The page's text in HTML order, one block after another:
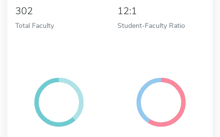
302
Total Faculty
12:1
Student-Faculty Ratio